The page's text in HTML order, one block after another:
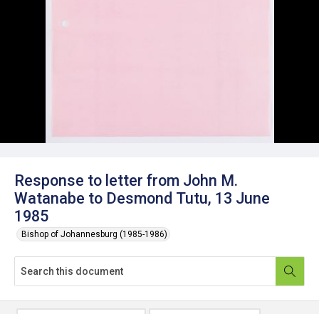
Response to letter from John M.
Watanabe to Desmond Tutu, 13 June
1985
Bishop of Johannesburg (1985-1986)